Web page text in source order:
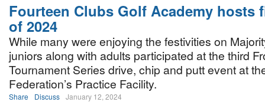
Fourteen Clubs Golf Academy hosts
of 2024
While many were enjoying the festivities on
juniors along with adults participated at the third
Tournament Series drive, chip and putt event at
Federation’s Practice Facility.
Share Discuss January 12, 2024